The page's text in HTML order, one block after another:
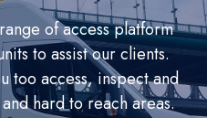
of access platform
to assist our clients.
too access, inspect and
hard to reach areas.